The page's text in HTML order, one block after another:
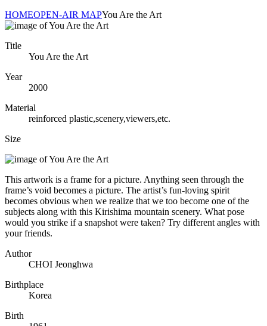
HOMEOPEN-AIR MAPYou Are the Art
Title
You Are the Art
Year
2000
Material
reinforced plastic,scenery,viewers,etc.
Size
This artwork is a frame for a picture. Anything seen through the
frame’s void becomes a picture. The artist’s fun-loving spirit
becomes obvious when we realize that we too become one of the
subjects along with this Kirishima mountain scenery. What pose
would you strike if a snapshot were taken? Try different angles with
your friends.
Author
CHOI Jeonghwa
Birthplace
Korea
Birth